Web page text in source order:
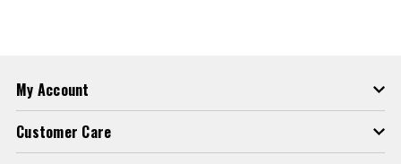
My Account
Customer Care